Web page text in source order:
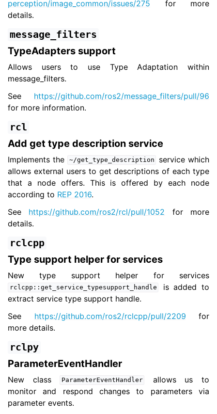
perception/image_common/issues/275 for more
details.
message_filters
TypeAdapters support
Allows users to use Type Adaptation within
message_filters.
See https://github.com/ros2/message_filters/pull/96
for more information.
rcl
Add get type description service
Implements the ~/get_type_description
service which
allows external users to get descriptions of each type
that a node offers. This is offered by each node
according to REP 2016.
See https://github.com/ros2/rcl/pull/1052 for more
details.
rclcpp
Type support helper for services
New type support helper for services
rclcpp::get_service_typesupport_handle
is added to
extract service type support handle.
See https://github.com/ros2/rclcpp/pull/2209 for
more details.
rclpy
ParameterEventHandler
New class ParameterEventHandler
allows us to
monitor and respond changes to parameters via
parameter events.